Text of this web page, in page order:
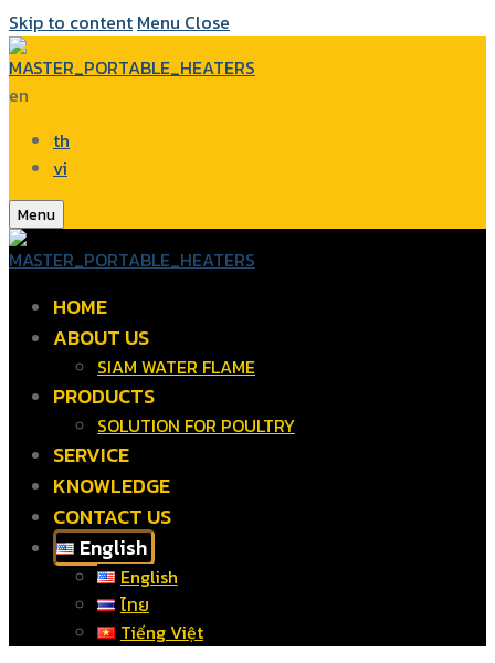
Skip to content Menu Close
en
th
vi
Menu
HOME
ABOUT US
SIAM WATER FLAME
PRODUCTS
SOLUTION FOR POULTRY
SERVICE
KNOWLEDGE
CONTACT US
English
English
ไทย
Tiếng Việt